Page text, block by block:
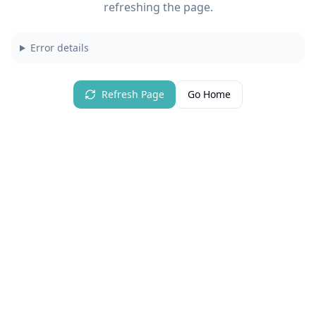
refreshing the page.
Error details
Refresh Page Go Home